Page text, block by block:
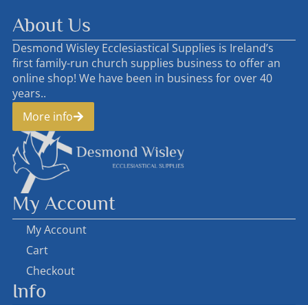
About Us
Desmond Wisley Ecclesiastical Supplies is Ireland’s
first family-run church supplies business to offer an
online shop! We have been in business for over 40
years..
More info
My Account
My Account
Cart
Checkout
Info